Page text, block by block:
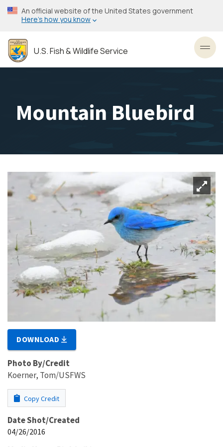
Skip
to
content
An official website of the United States government
Here’s how you know
U.S. Fish & Wildlife Service
Mountain Bluebird
DOWNLOAD
Photo By/Credit
Koerner, Tom/USFWS
Copy Credit
Date Shot/Created
04/26/2016